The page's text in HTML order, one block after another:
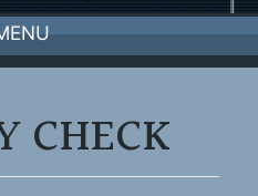
CHECK